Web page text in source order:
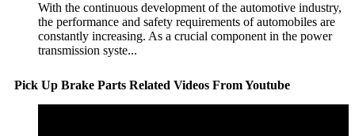
With the continuous development of the automotive industry,
the performance and safety requirements of automobiles are
constantly increasing. As a crucial component in the power
transmission syste...
Pick Up Brake Parts Related Videos From Youtube